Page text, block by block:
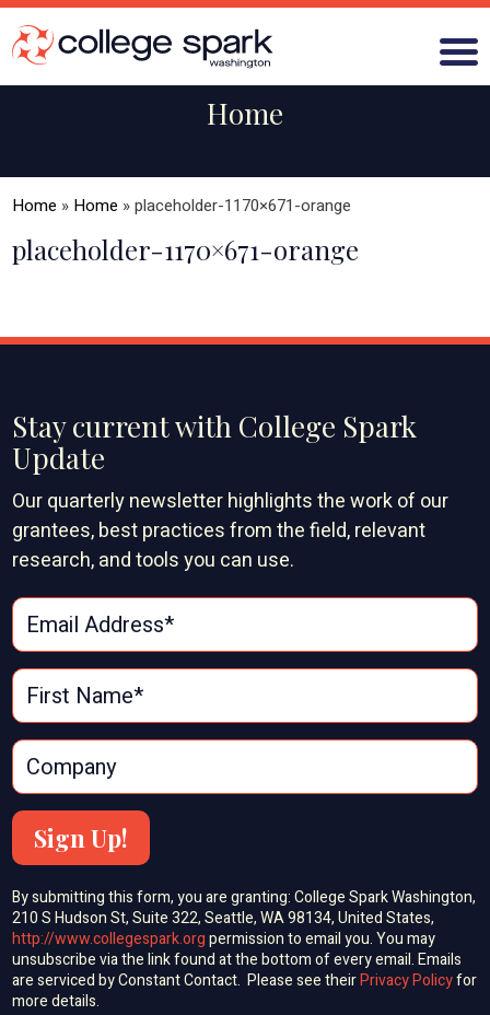
ABOUT US
Home
Home » Home »placeholder-1170×671-orange
placeholder-1170×671-orange
Stay current with College Spark
Update
Our quarterly newsletter highlights the work of our
grantees, best practices from the field, relevant
research, and tools you can use.
Sign Up!
By submitting this form, you are granting: College Spark Washington,
210 S Hudson St, Suite 322, Seattle, WA 98134, United States,
http://www.collegespark.orgpermission to email you. You may
unsubscribe via the link found at the bottom of every email. Emails
are serviced by Constant Contact. Please see theirPrivacy Policyfor
more details.